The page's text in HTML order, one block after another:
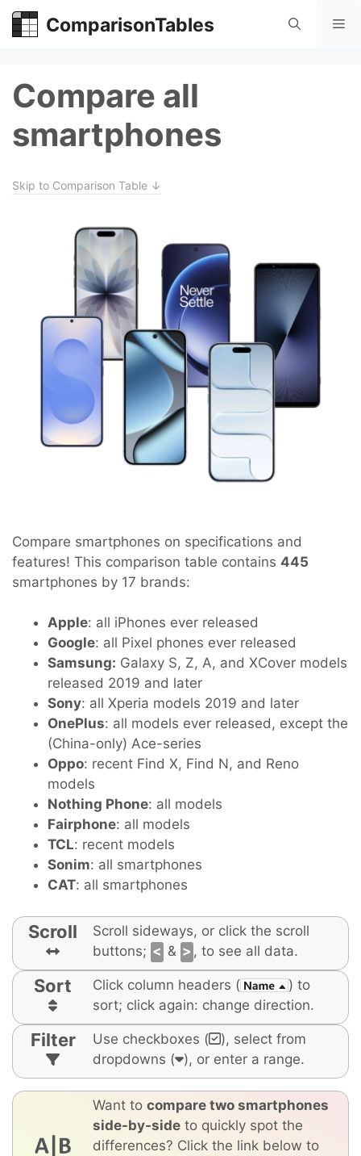
Skip
ComparisonTables
Compare all
smartphones
Skip to Comparison Table ↓
Compare smartphones on specifications and
features! This comparison table contains 445
smartphones by 17 brands:
Apple: all iPhones ever released
Google: all Pixel phones ever released
Samsung: Galaxy S, Z, A, and XCover models
released 2019 and later
Sony: all Xperia models 2019 and later
OnePlus: all models ever released, except the
(China-only) Ace-series
Oppo: recent Find X, Find N, and Reno
models
Nothing Phone: all models
Fairphone: all models
TCL: recent models
Sonim: all smartphones
CAT: all smartphones
Scroll
Scroll sideways, or click the scroll
buttons; < & > , to see all data.
Sort Click column headers (
) to
sort; click again: change direction.
Filter Use checkboxes (
), select from
dropdowns ( ), or enter a range.
Want tocompare two smartphones
side-by-side to quickly spot the
differences? Click the link below to